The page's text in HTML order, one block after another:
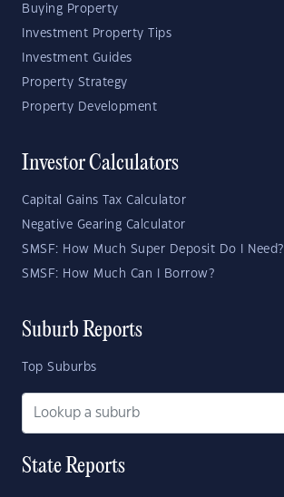
Buying Property
Investment Property Tips
Investment Guides
Property Strategy
Property Development
Investor Calculators
Capital Gains Tax Calculator
Negative Gearing Calculator
SMSF: How Much Super Deposit Do I Need?
SMSF: How Much Can I Borrow?
Suburb Reports
Top Suburbs
State Reports